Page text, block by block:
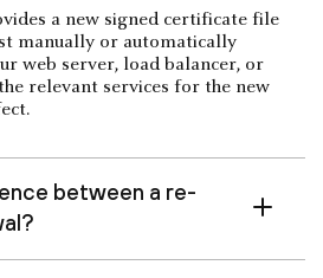
a new signed certificate file
manually or automatically
web server, load balancer, or
relevant services for the new
between a re-